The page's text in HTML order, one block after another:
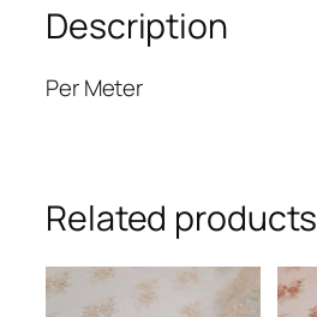
Description
Per Meter
Related products